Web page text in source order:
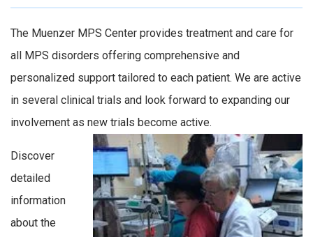
The Muenzer MPS Center provides treatment and care for
all MPS disorders offering comprehensive and
personalized support tailored to each patient. We are active
in several clinical trials and look forward to expanding our
involvement as new trials become active.
Discover
detailed
information
about the